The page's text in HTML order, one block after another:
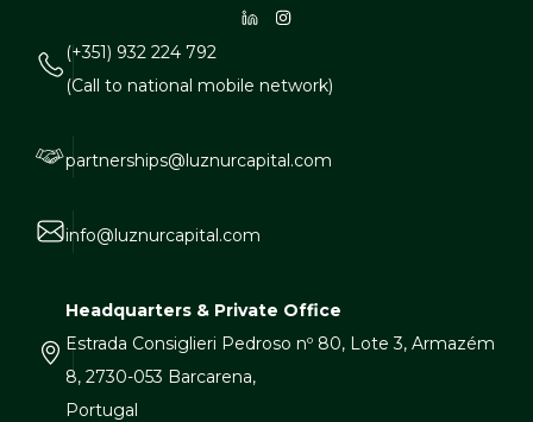
(+351) 932 224 792
(Call to national mobile network)
partnerships@luznurcapital.com
info@luznurcapital.com
Headquarters & Private Office
Estrada Consiglieri Pedroso nº 80, Lote 3, Armazém
8, 2730-053 Barcarena,
Portugal